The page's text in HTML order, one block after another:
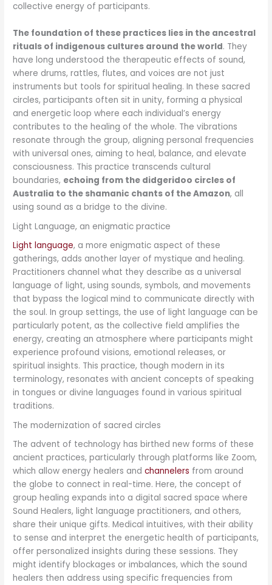
collective energy of participants.
The foundation of these practices lies in the ancestral
rituals of indigenous cultures around the world. They
have long understood the therapeutic effects of sound,
where drums, rattles, flutes, and voices are not just
instruments but tools for spiritual healing. In these sacred
circles, participants often sit in unity, forming a physical
and energetic loop where each individual’s energy
contributes to the healing of the whole. The vibrations
resonate through the group, aligning personal frequencies
with universal ones, aiming to heal, balance, and elevate
consciousness. This practice transcends cultural
boundaries, echoing from the didgeridoo circles of
Australia to the shamanic chants of the Amazon, all
using sound as a bridge to the divine.
Light Language, an enigmatic practice
Light language, a more enigmatic aspect of these
gatherings, adds another layer of mystique and healing.
Practitioners channel what they describe as a universal
language of light, using sounds, symbols, and movements
that bypass the logical mind to communicate directly with
the soul. In group settings, the use of light language can be
particularly potent, as the collective field amplifies the
energy, creating an atmosphere where participants might
experience profound visions, emotional releases, or
spiritual insights. This practice, though modern in its
terminology, resonates with ancient concepts of speaking
in tongues or divine languages found in various spiritual
traditions.
The modernization of sacred circles
The advent of technology has birthed new forms of these
ancient practices, particularly through platforms like Zoom,
which allow energy healers andchannelers from around
the globe to connect in real-time. Here, the concept of
group healing expands into a digital sacred space where
Sound Healers, light language practitioners, and others,
share their unique gifts. Medical intuitives, with their ability
to sense and interpret the energetic health of participants,
offer personalized insights during these sessions. They
might identify blockages or imbalances, which the sound
healers then address using specific frequencies from